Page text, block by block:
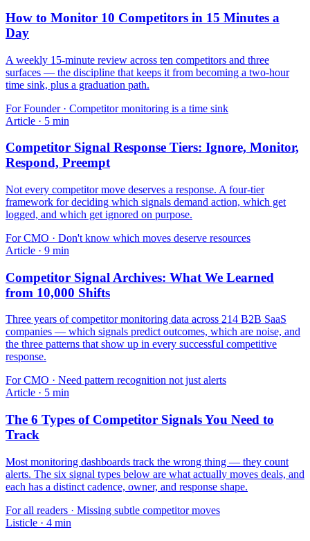
How to Monitor 10 Competitors in 15 Minutes a
Day
A weekly 15-minute review across ten competitors and three
surfaces — the discipline that keeps it from becoming a two-hour
time sink, plus a graduation path.
ForFounder· Competitor monitoring is a time sink
Article · 5 min
Competitor Signal Response Tiers: Ignore, Monitor,
Respond, Preempt
Not every competitor move deserves a response. A four-tier
framework for deciding which signals demand action, which get
logged, and which get ignored on purpose.
ForCMO · Don't know which moves deserve resources
Article · 9 min
Competitor Signal Archives: What We Learned
from 10,000 Shifts
Three years of competitor monitoring data across 214 B2B SaaS
companies — which signals predict outcomes, which are noise, and
the three patterns that show up in every successful competitive
response.
ForCMO · Need pattern recognition not just alerts
Article · 5 min
The 6 Types of Competitor Signals You Need to
Track
Most monitoring dashboards track the wrong thing — they count
alerts. The six signal types below are what actually moves deals, and
each has a distinct cadence, owner, and response shape.
Forall readers · Missing subtle competitor moves
Listicle · 4 min